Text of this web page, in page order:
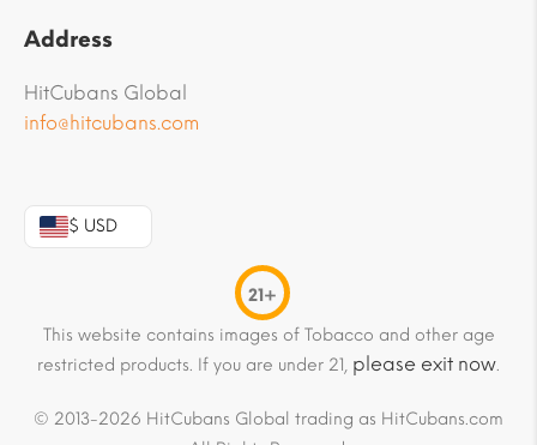
Address
HitCubans Global
info@hitcubans.com
$ USD
21+
This website contains images of Tobacco and other age
restricted products. If you are under 21, please exit now.
© 2013-2026 HitCubans Global trading as HitCubans.com